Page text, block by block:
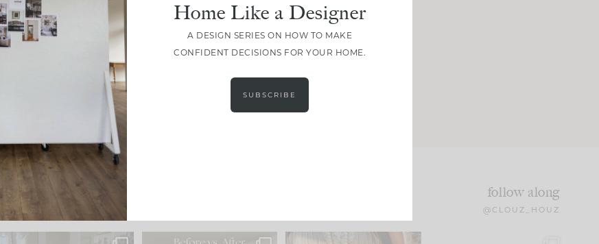
LOAD MORE
follow along
@CLOUZ_HOUZ
Home Like a Designer
A DESIGN SERIES ON HOW TO MAKE
CONFIDENT DECISIONS FOR YOUR HOME.
SUBSCRIBE